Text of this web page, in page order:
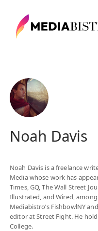
Noah Davis
Noah Davis is a freelance
Media whose work has
Times, GQ, The Wall Street
Illustrated, and Wired,
Mediabistro’s FishbowlNY
editor at Street Fight. He
College.